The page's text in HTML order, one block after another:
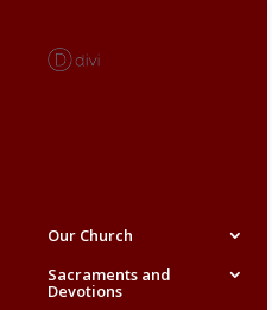
Our Church
Sacraments and
Devotions